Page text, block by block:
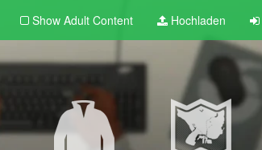
Show Adult Content Hochladen